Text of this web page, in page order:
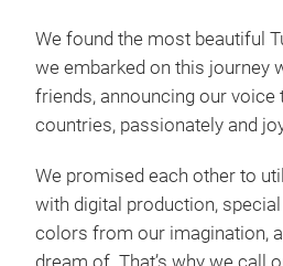
We found the most beautiful
we embarked on this journey
friends, announcing our voice
countries, passionately and
We promised each other to
with digital production,
colors from our imagination,